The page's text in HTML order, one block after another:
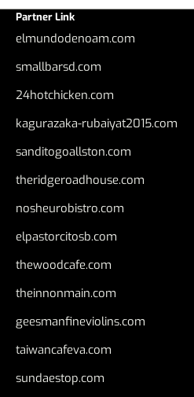
Partner Link
elmundodenoam.com
smallbarsd.com
24hotchicken.com
kagurazaka-rubaiyat2015.com
sanditogoallston.com
theridgeroadhouse.com
nosheurobistro.com
elpastorcitosb.com
thewoodcafe.com
theinnonmain.com
geesmanfineviolins.com
taiwancafeva.com
sundaestop.com